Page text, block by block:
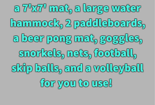
a 7'x7' mat, a large water
hammock, 2 paddleboards,
a beer pong mat, goggles,
snorkels, nets, football,
skip balls, and a volleyball
for you to use!